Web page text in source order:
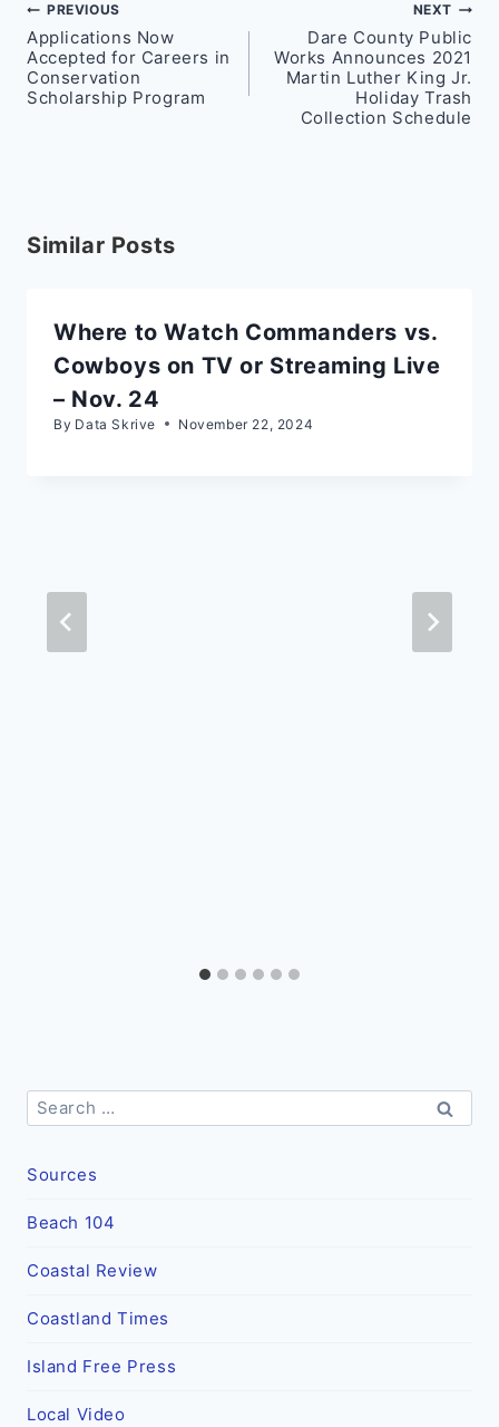
Post
navigation
PREVIOUS
Applications Now
Accepted for Careers in
Conservation
Scholarship Program
NEXT
Dare County Public
Works Announces 2021
Martin Luther King Jr.
Holiday Trash
Collection Schedule
Similar Posts
Where to Watch Commanders vs.
Cowboys on TV or Streaming Live
– Nov. 24
By Data Skrive November 22, 2024
Search
for:
Sources
Beach 104
Coastal Review
Coastland Times
Island Free Press
Local Video